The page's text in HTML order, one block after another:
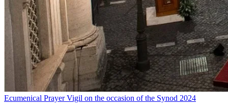
Ecumenical Prayer Vigil on the occasion of the Synod 2024